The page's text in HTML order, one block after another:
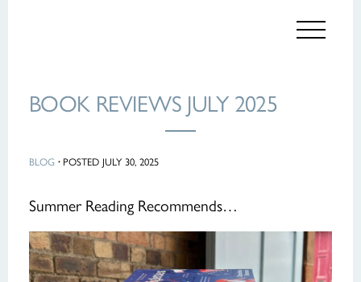
BOOK REVIEWS JULY 2025
BLOG ·POSTED JULY 30, 2025
Summer Reading Recommends…